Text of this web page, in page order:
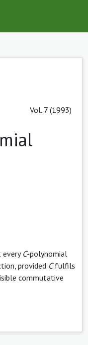
Vol. 7 (1993)
every C-polynomial
provided Cfulfils
commutative